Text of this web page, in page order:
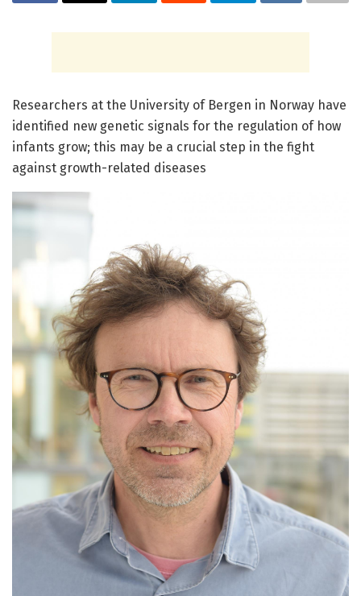
Researchers at the University of Bergen in Norway have
identified new genetic signals for the regulation of how
infants grow; this may be a crucial step in the fight
against growth-related diseases